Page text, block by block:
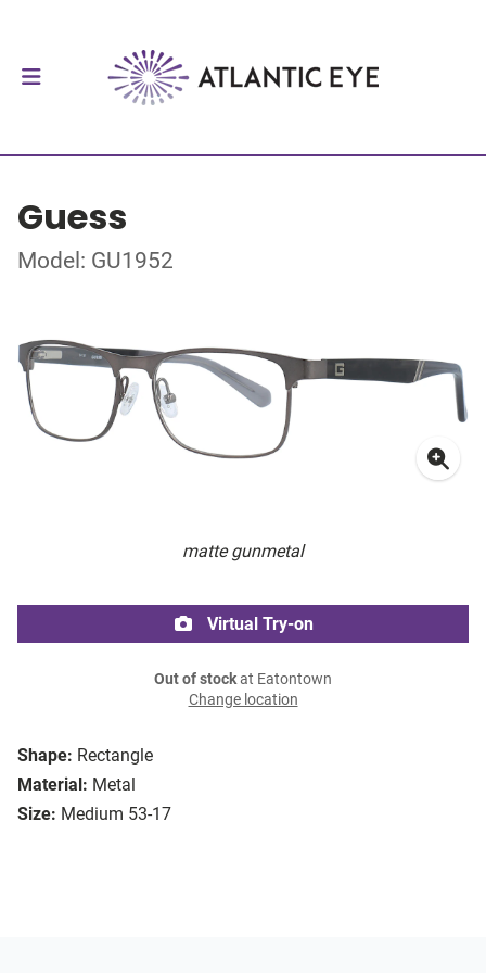
Guess
Model: GU1952
matte gunmetal
Shape: Rectangle
Material: Metal
Size: Medium 53-17
Virtual Try-on
Out of stockat Eatontown
Change location